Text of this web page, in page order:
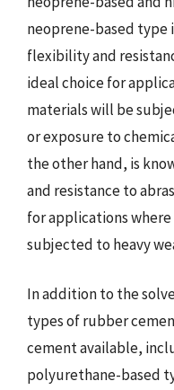
neoprene-based type
flexibility and
ideal choice for
materials will be
or exposure to
the other hand, is
and resistance to
for applications
subjected to heavy
In addition to the
types of rubber
cement available,
polyurethane-based